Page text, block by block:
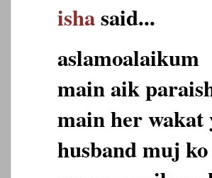
ishasaid...
aslamoalaikum
main aik
main her wakat
husband muj